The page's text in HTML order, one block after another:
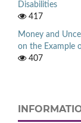
Disabilities
417
Money and
on the Example
407